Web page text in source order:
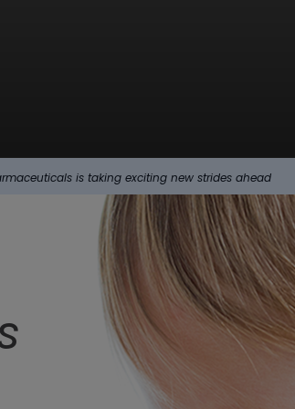
is taking exciting new strides ahead